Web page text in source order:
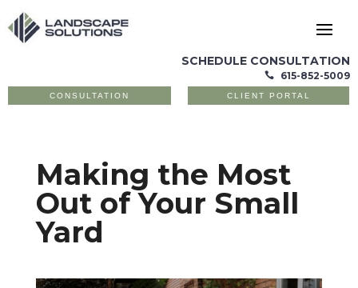
SCHEDULE CONSULTATION
 615-852-5009
CONSULTATION CLIENT PORTAL
Making the Most
Out of Your Small
Yard